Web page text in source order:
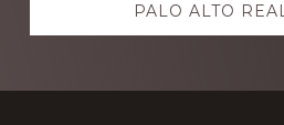
PALO ALTO